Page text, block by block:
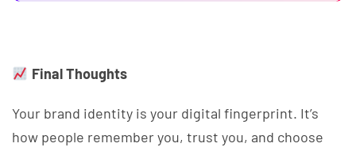
Final Thoughts
Your brand identity is your digital fingerprint. It’s
how people remember you, trust you, and choose